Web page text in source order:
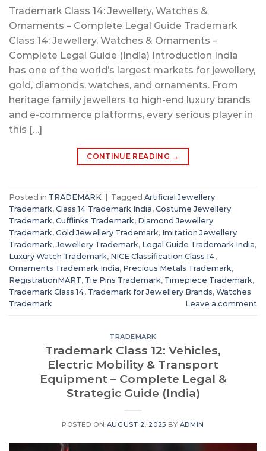
Trademark Class 14: Jewellery, Watches &
Ornaments – Complete Legal Guide Trademark
Class 14: Jewellery, Watches & Ornaments –
Complete Legal Guide (India) Introduction India
has one of the world’s largest markets for jewellery,
gold, diamonds, watches, and ornaments. From
heritage family jewellers to high-end luxury brands
and e-commerce platforms, every serious player in
this […]
CONTINUE READING →
Posted in TRADEMARK Tagged Artificial Jewellery
Trademark, Class 14 Trademark India, Costume Jewellery
Trademark, Cufflinks Trademark, Diamond Jewellery
Trademark, Gold Jewellery Trademark, Imitation Jewellery
Trademark,Jewellery Trademark, Legal Guide Trademark India,
Luxury Watch Trademark, NICE Classification Class 14,
Ornaments Trademark India, Precious Metals Trademark,
RegistrationMART, Tie Pins Trademark, Timepiece Trademark,
Trademark Class 14, Trademark for Jewellery Brands, Watches
Trademark
Leave a comment
TRADEMARK
Trademark Class 12: Vehicles,
Electric Mobility & Transport
Equipment – Complete Legal &
Strategic Guide (India)
POSTED ON AUGUST 2, 2025 BY ADMIN